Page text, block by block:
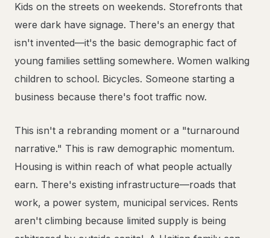
Kids on the streets on weekends. Storefronts that
were dark have signage. There's an energy that
isn't invented—it's the basic demographic fact of
young families settling somewhere. Women walking
children to school. Bicycles. Someone starting a
business because there's foot traffic now.
This isn't a rebranding moment or a "turnaround
narrative." This is raw demographic momentum.
Housing is within reach of what people actually
earn. There's existing infrastructure—roads that
work, a power system, municipal services. Rents
aren't climbing because limited supply is being